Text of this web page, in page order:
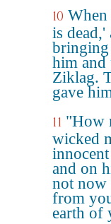
10 When
is dead,'
bringing
him and
Ziklag.
gave
11 "How
wicked
and on
not now
from
earth of